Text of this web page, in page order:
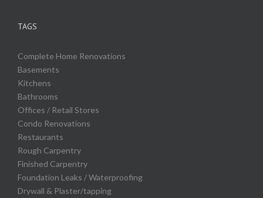
TAGS
Complete Home Renovations
Basements
Kitchens
Bathrooms
Offices / Retail Stores
Condo Renovations
Restaurants
Rough Carpentry
Finished Carpentry
Foundation Leaks / Waterproofing
Drywall & Plaster/tapping